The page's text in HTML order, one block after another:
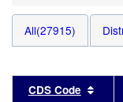
All(27915)
CDS Code